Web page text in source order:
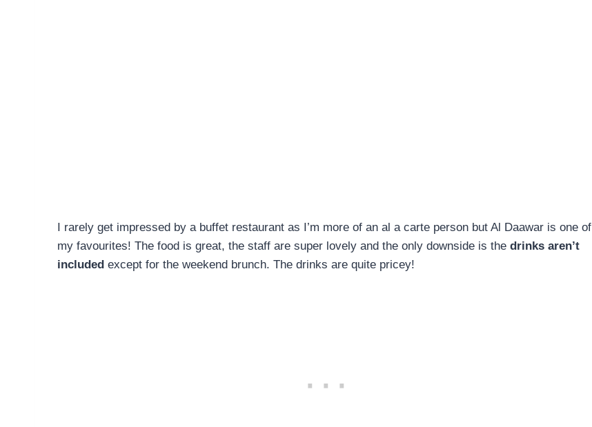
I rarely get impressed by a buffet restaurant as I’m more of an al a carte person but Al Daawar is one of
my favourites! The food is great, the staff are super lovely and the only downside is the drinks aren’t
included except for the weekend brunch. The drinks are quite pricey!